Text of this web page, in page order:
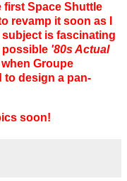
first Space Shuttle
revamp it soon as I
subject is fascinating
possible '80s Actual
Groupe
to design a pan-
soon!